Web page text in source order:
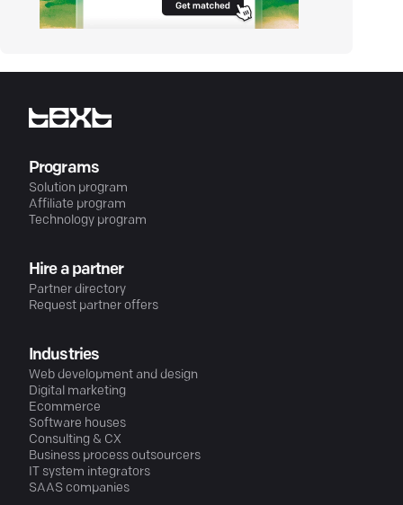
Programs
Solution program
Affiliate program
Technology program
Hire a partner
Partner directory
Request partner offers
Industries
Web development and design
Digital marketing
Ecommerce
Software houses
Consulting & CX
Business process outsourcers
IT system integrators
SAAS companies